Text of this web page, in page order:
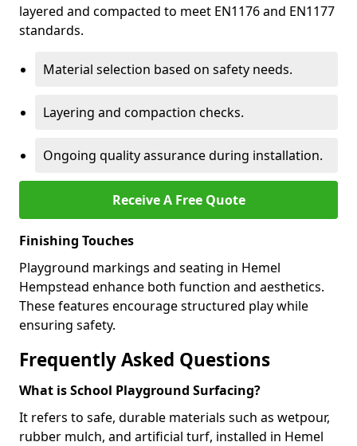
layered and compacted to meet EN1176 and EN1177
standards.
Material selection based on safety needs.
Layering and compaction checks.
Ongoing quality assurance during installation.
Receive A Free Quote
Finishing Touches
Playground markings and seating in Hemel
Hempstead enhance both function and aesthetics.
These features encourage structured play while
ensuring safety.
Frequently Asked Questions
What is School Playground Surfacing?
It refers to safe, durable materials such as wetpour,
rubber mulch, and artificial turf, installed in Hemel